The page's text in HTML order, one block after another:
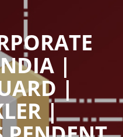
|
|
|